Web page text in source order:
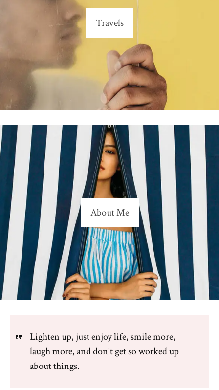
Travels
About Me
Lighten up, just enjoy life, smile more,
laugh more, and don't get so worked up
about things.